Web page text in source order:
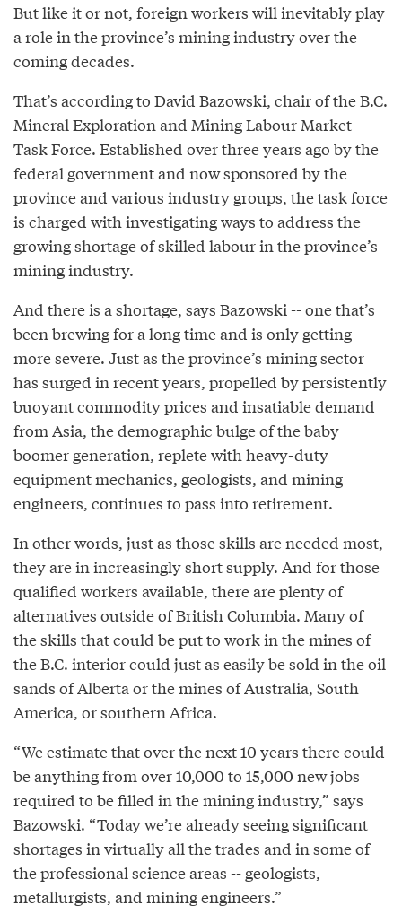
But like it or not, foreign workers will inevitably play
a role in the province’s mining industry over the
coming decades.
That’s according to David Bazowski, chair of the B.C.
Mineral Exploration and Mining Labour Market
Task Force. Established over three years ago by the
federal government and now sponsored by the
province and various industry groups, the task force
is charged with investigating ways to address the
growing shortage of skilled labour in the province’s
mining industry.
And there is a shortage, says Bazowski -- one that’s
been brewing for a long time and is only getting
more severe. Just as the province’s mining sector
has surged in recent years, propelled by persistently
buoyant commodity prices and insatiable demand
from Asia, the demographic bulge of the baby
boomer generation, replete with heavy-duty
equipment mechanics, geologists, and mining
engineers, continues to pass into retirement.
In other words, just as those skills are needed most,
they are in increasingly short supply. And for those
qualified workers available, there are plenty of
alternatives outside of British Columbia. Many of
the skills that could be put to work in the mines of
the B.C. interior could just as easily be sold in the oil
sands of Alberta or the mines of Australia, South
America, or southern Africa.
“We estimate that over the next 10 years there could
be anything from over 10,000 to 15,000 new jobs
required to be filled in the mining industry,” says
Bazowski. “Today we’re already seeing significant
shortages in virtually all the trades and in some of
the professional science areas -- geologists,
metallurgists, and mining engineers.”